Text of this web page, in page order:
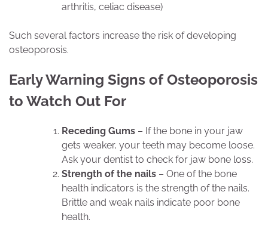
arthritis, celiac disease)
Such several factors increase the risk of developing
osteoporosis.
Early Warning Signs of Osteoporosis
to Watch Out For
Receding Gums – If the bone in your jaw
gets weaker, your teeth may become loose.
Ask your dentist to check for jaw bone loss.
Strength of the nails – One of the bone
health indicators is the strength of the nails.
Brittle and weak nails indicate poor bone
health.